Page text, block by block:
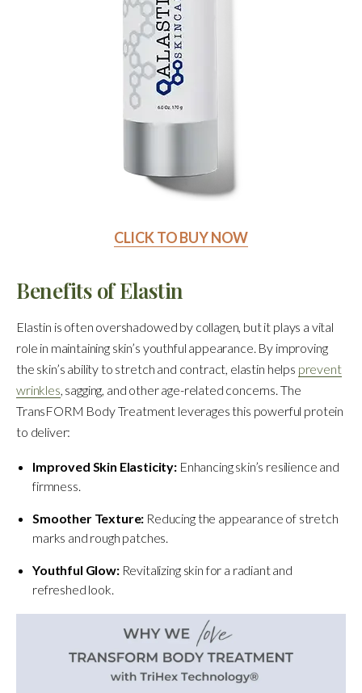
CLICK TO BUY NOW
Benefits of Elastin
Elastin is often overshadowed by collagen, but it plays a vital
role in maintaining skin’s youthful appearance. By improving
the skin’s ability to stretch and contract, elastin helps prevent
wrinkles, sagging, and other age-related concerns. The
TransFORM Body Treatment leverages this powerful protein
to deliver:
Improved Skin Elasticity: Enhancing skin’s resilience and
firmness.
Smoother Texture: Reducing the appearance of stretch
marks and rough patches.
Youthful Glow:Revitalizing skin for a radiant and
refreshed look.